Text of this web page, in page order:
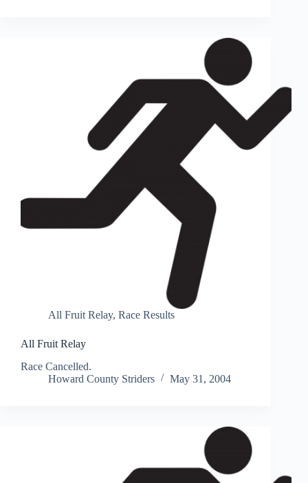
All Fruit Relay, Race Results
All Fruit Relay
Race Cancelled.
Howard County Striders
May 31, 2004